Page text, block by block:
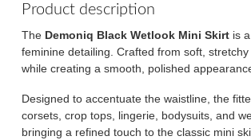
Product description
The Demoniq Black Wetlook Mini Skirt is
feminine detailing. Crafted from soft,
while creating a smooth, polished
Designed to accentuate the waistline, the
corsets, crop tops, lingerie, bodysuits, and
bringing a refined touch to the classic mini